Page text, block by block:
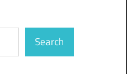
Search